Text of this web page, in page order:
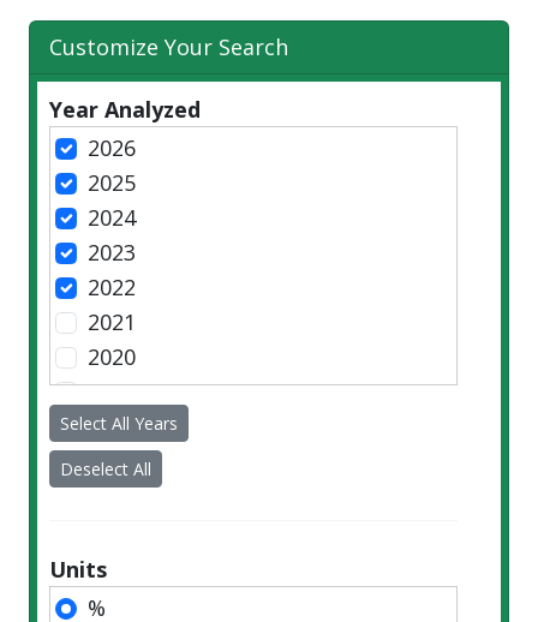
Customize Your Search
Year Analyzed
2026
2025
2024
2023
2022
2021
2020
2019
2018
2017
2016
2014
2013
Select All Years
Deselect All
Units
%